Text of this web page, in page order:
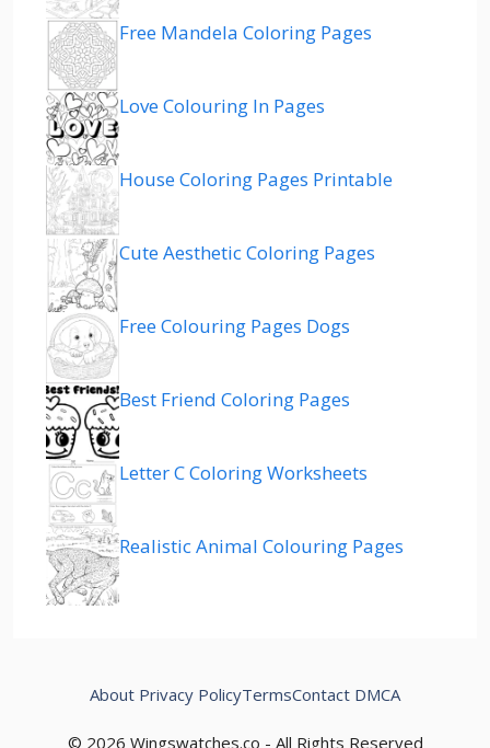
Free Mandela Coloring Pages
Love Colouring In Pages
House Coloring Pages Printable
Cute Aesthetic Coloring Pages
Free Colouring Pages Dogs
Best Friend Coloring Pages
Letter C Coloring Worksheets
Realistic Animal Colouring Pages
© 2026 Wingswatches.co - All Rights Reserved
About Privacy PolicyTermsContact DMCA